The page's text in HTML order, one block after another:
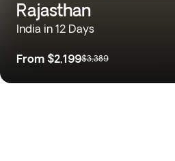
Rajasthan
India in 12 Days
From $2,199$3,389